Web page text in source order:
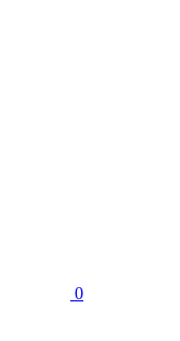
0